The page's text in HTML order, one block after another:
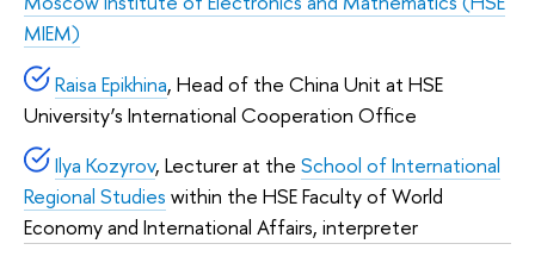
MIEM)
Raisa Epikhina, Head of the China Unit at HSE
University’s International Cooperation Office
Ilya Kozyrov, Lecturer at the School of International
Regional Studies within the HSE Faculty of World
Economy and International Affairs, interpreter